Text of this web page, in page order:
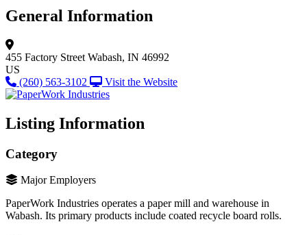
General Information
455 Factory Street Wabash, IN 46992
US
(260) 563-3102
Visit the Website
Listing Information
Category
Major Employers
PaperWork Industries operates a paper mill and warehouse in
Wabash. Its primary products include coated recycle board rolls.